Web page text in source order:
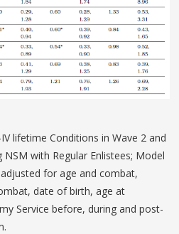
lifetime Conditions in Wave 2 and
NSM with Regular Enlistees; Model
for age and combat,
date of birth, age at
Service before, during and post-